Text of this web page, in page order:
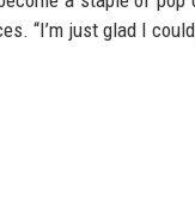
“I’m just glad I